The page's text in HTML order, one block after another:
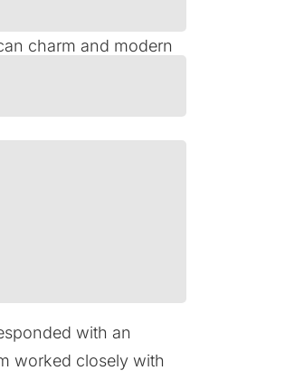
a strategic
charm and modern
focused
during a period of
with an
worked closely with